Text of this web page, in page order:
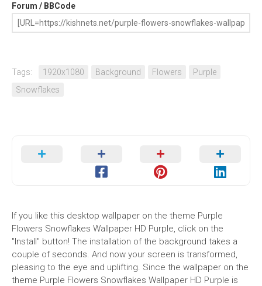
Forum / BBCode
Tags: 1920x1080 Background Flowers
Purple
Snowflakes
If you like this desktop wallpaper on the theme Purple
Flowers Snowflakes Wallpaper HD Purple, click on the
"Install" button! The installation of the background takes a
couple of seconds. And now your screen is transformed,
pleasing to the eye and uplifting. Since the wallpaper on the
theme Purple Flowers Snowflakes Wallpaper HD Purple is